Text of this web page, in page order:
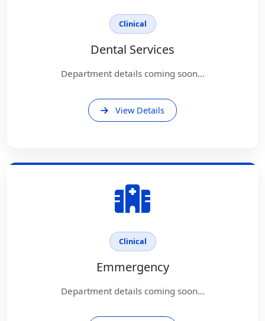
Clinical
Dental Services
Department details coming soon...
View Details
Clinical
Emmergency
Department details coming soon...